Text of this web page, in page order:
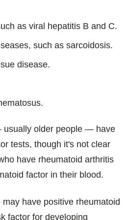
as viral hepatitis B and C.
such as sarcoidosis.
disease.
usually older people — have
tests, though it's not clear
have rheumatoid arthritis
factor in their blood.
have positive rheumatoid
factor for developing